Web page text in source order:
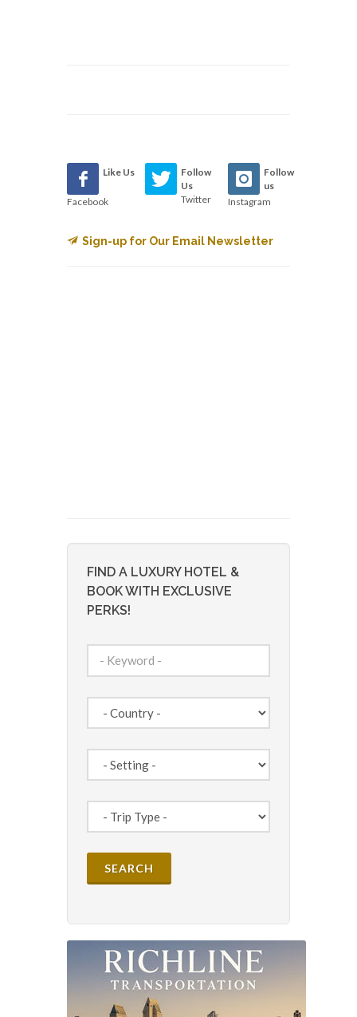
Like Us
Facebook
Follow
Us
Twitter
Follow
us
Instagram
Sign-up for Our Email Newsletter
FIND A LUXURY HOTEL &
BOOK WITH EXCLUSIVE
PERKS!